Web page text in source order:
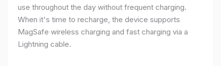
use throughout the day without frequent charging.
When it's time to recharge, the device supports
MagSafe wireless charging and fast charging via a
Lightning cable.